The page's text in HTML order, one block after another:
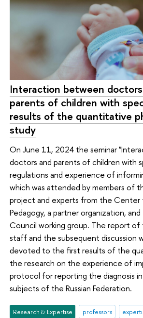
Interaction between
parents of children with
results of the quantitative
study
On June 11, 2024 the seminar
doctors and parents of children with
regulations and experience of
which was attended by members of
project and experts from the Center
Pedagogy, a partner organization,
Council working group. The report
staff and the subsequent discussion
devoted to the first results of the
the research on the experience of
protocol for reporting the diagnosis
subjects of the Russian Federation.
Research & Expertise professors